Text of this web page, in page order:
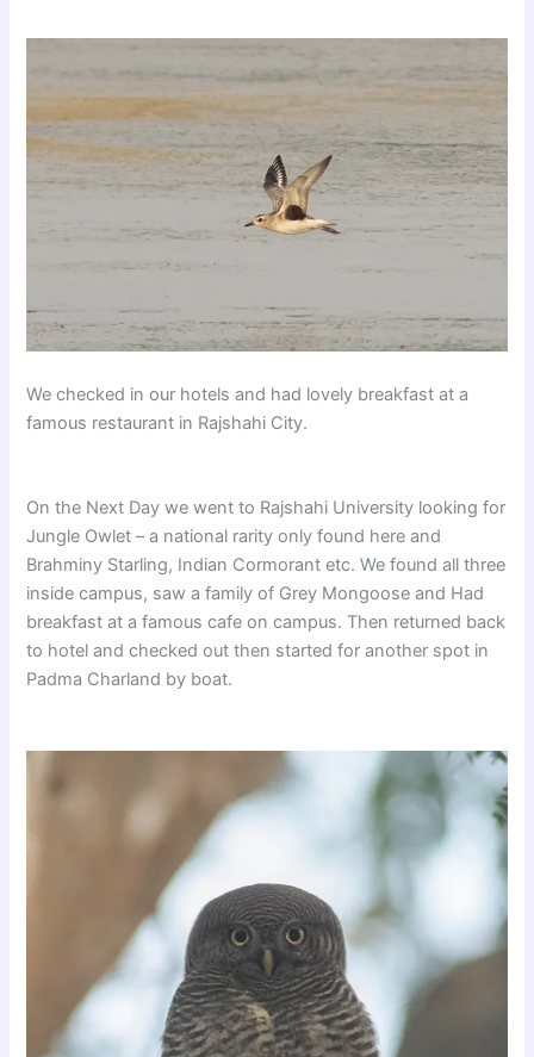
We checked in our hotels and had lovely breakfast at a
famous restaurant in Rajshahi City.
On the Next Day we went to Rajshahi University looking for
Jungle Owlet – a national rarity only found here and
Brahminy Starling, Indian Cormorant etc. We found all three
inside campus, saw a family of Grey Mongoose and Had
breakfast at a famous cafe on campus. Then returned back
to hotel and checked out then started for another spot in
Padma Charland by boat.